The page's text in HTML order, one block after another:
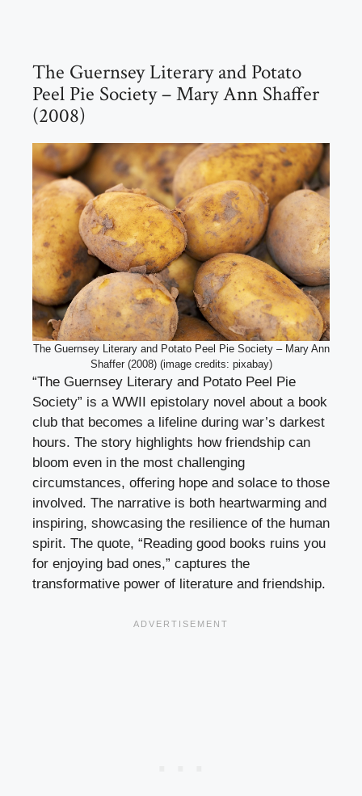
The Guernsey Literary and Potato
Peel Pie Society – Mary Ann Shaffer
(2008)
The Guernsey Literary and Potato Peel Pie Society – Mary Ann
Shaffer (2008) (image credits: pixabay)
“The Guernsey Literary and Potato Peel Pie
Society” is a WWII epistolary novel about a book
club that becomes a lifeline during war’s darkest
hours. The story highlights how friendship can
bloom even in the most challenging
circumstances, offering hope and solace to those
involved. The narrative is both heartwarming and
inspiring, showcasing the resilience of the human
spirit. The quote, “Reading good books ruins you
for enjoying bad ones,” captures the
transformative power of literature and friendship.